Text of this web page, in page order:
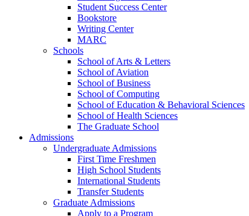
Student Success Center
Bookstore
Writing Center
MARC
Schools
School of Arts & Letters
School of Aviation
School of Business
School of Computing
School of Education & Behavioral Sciences
School of Health Sciences
The Graduate School
Admissions
Undergraduate Admissions
First Time Freshmen
High School Students
International Students
Transfer Students
Graduate Admissions
Apply to a Program